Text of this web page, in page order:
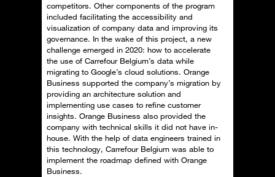
competitors. Other components of the program
included facilitating the accessibility and
visualization of company data and improving its
governance. In the wake of this project, a new
challenge emerged in 2020: how to accelerate
the use of Carrefour Belgium’s data while
migrating to Google’s cloud solutions. Orange
Business supported the company’s migration by
providing an architecture solution and
implementing use cases to refine customer
insights. Orange Business also provided the
company with technical skills it did not have in-
house. With the help of data engineers trained in
this technology, Carrefour Belgium was able to
implement the roadmap defined with Orange
Business.